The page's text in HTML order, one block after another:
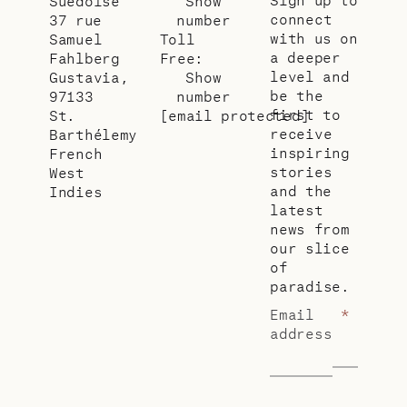
37 rue
Samuel
Fahlberg
Gustavia,
97133
St.
Barthélemy
French
West
Indies
number
Toll
Free:
Show
number
[email protected]
connect
with us on
a deeper
level and
be the
first to
receive
inspiring
stories
and the
latest
news from
our slice
of
paradise.
Email
address
*